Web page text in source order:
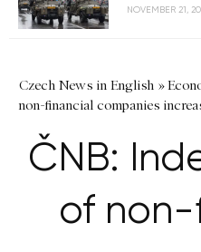
NOVEMBER 21,
Czech News in English »
non-financial companies
ČNB:
of